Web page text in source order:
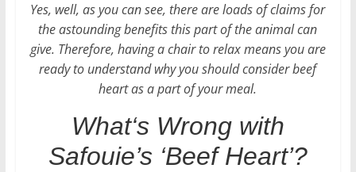
Yes, well, as you can see, there are loads of claims for
the astounding benefits this part of the animal can
give. Therefore, having a chair to relax means you are
ready to understand why you should consider beef
heart as a part of your meal.
What‘s Wrong with
Safouie’s ‘Beef Heart’?